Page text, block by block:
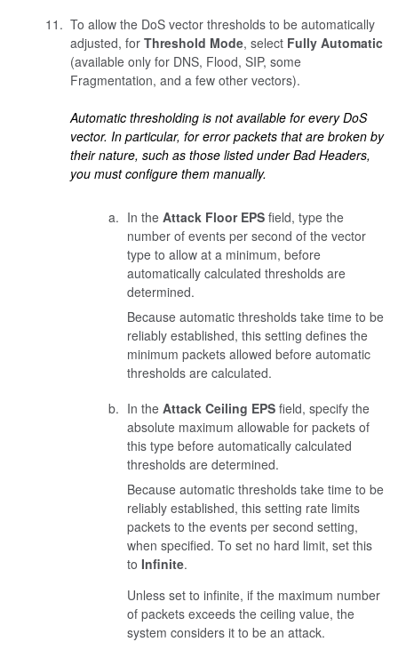
To allow the DoS vector thresholds to be automatically
adjusted, for Threshold Mode, select Fully Automatic
(available only for DNS, Flood, SIP, some
Fragmentation, and a few other vectors).
Automatic thresholding is not available for every DoS
vector. In particular, for error packets that are broken by
their nature, such as those listed under Bad Headers,
you must configure them manually.
In the Attack Floor EPSfield, type the
number of events per second of the vector
type to allow at a minimum, before
automatically calculated thresholds are
determined.
Because automatic thresholds take time to be
reliably established, this setting defines the
minimum packets allowed before automatic
thresholds are calculated.
In the Attack Ceiling EPSfield, specify the
absolute maximum allowable for packets of
this type before automatically calculated
thresholds are determined.
Because automatic thresholds take time to be
reliably established, this setting rate limits
packets to the events per second setting,
when specified. To set no hard limit, set this
to Infinite.
Unless set to infinite, if the maximum number
of packets exceeds the ceiling value, the
system considers it to be an attack.